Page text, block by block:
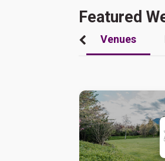
Featured
Venues